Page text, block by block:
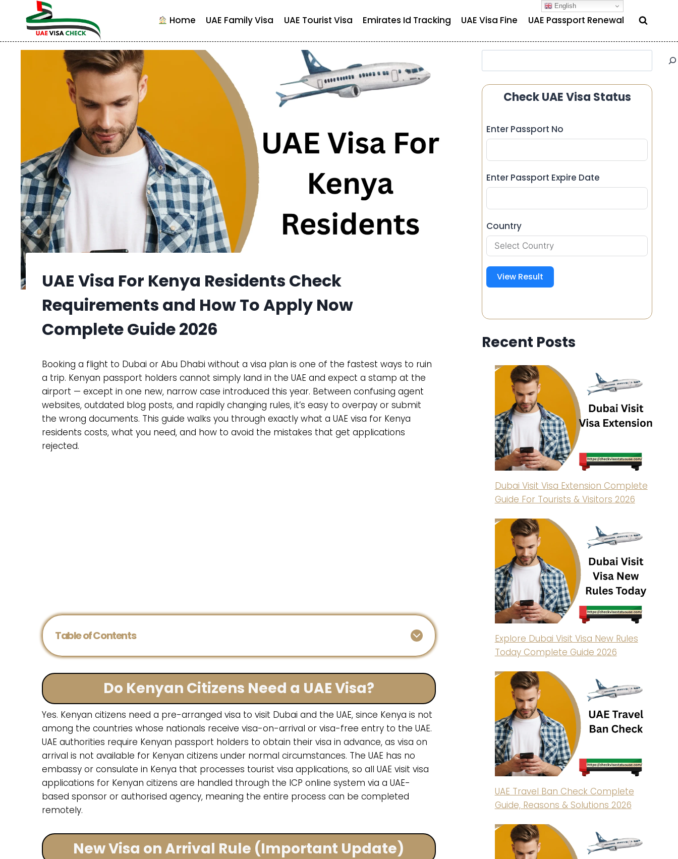
content
Home UAE Family Visa UAE Tourist Visa Emirates Id Tracking UAE Visa Fine UAE Passport Renewal
UAE Visa For Kenya Residents Check
Requirements and How To Apply Now
Complete Guide 2026
Booking a flight to Dubai or Abu Dhabi without a visa plan is one of the fastest ways to ruin
a trip. Kenyan passport holders cannot simply land in the UAE and expect a stamp at the
airport — except in one new, narrow case introduced this year. Between confusing agent
websites, outdated blog posts, and rapidly changing rules, it’s easy to overpay or submit
the wrong documents. This guide walks you through exactly what a UAE visa for Kenya
residents costs, what you need, and how to avoid the mistakes that get applications
rejected.
Table of Contents
Do Kenyan Citizens Need a UAE Visa?
Yes. Kenyan citizens need a pre-arranged visa to visit Dubai and the UAE, since Kenya is not
among the countries whose nationals receive visa-on-arrival or visa-free entry to the UAE.
UAE authorities require Kenyan passport holders to obtain their visa in advance, as visa on
arrival is not available for Kenyan citizens under normal circumstances. The UAE has no
embassy or consulate in Kenya that processes tourist visa applications, so all UAE visit visa
applications for Kenyan citizens are handled through the ICP online system via a UAE-
based sponsor or authorised agency, meaning the entire process can be completed
remotely.
New Visa on Arrival Rule (Important Update)
Check UAE Visa Status
Enter Passport No
Enter Passport Expire Date
Country
View Result
Recent Posts
Dubai Visit Visa Extension Complete
Guide For Tourists & Visitors 2026
Explore Dubai Visit Visa New Rules
Today Complete Guide 2026
UAE Travel Ban Check Complete
Guide, Reasons & Solutions 2026
English